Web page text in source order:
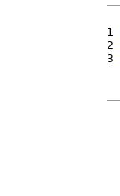
1
2
3